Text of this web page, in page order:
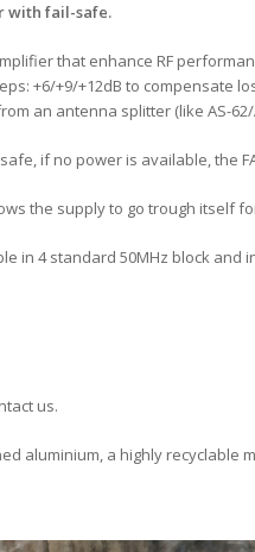
with fail-safe.
that enhance RF
+6/+9/+12dB to compensate
an antenna splitter (like AS-
if no power is available, the
the supply to go trough itself
in 4 standard 50MHz block and
us.
aluminium, a highly recyclable